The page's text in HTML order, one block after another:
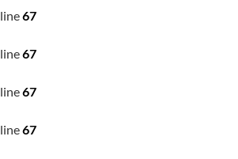
67
67
67
67